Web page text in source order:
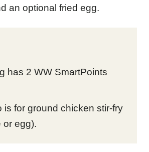
an optional fried egg.
has 2 WW SmartPoints
is for ground chicken stir-fry
or egg).